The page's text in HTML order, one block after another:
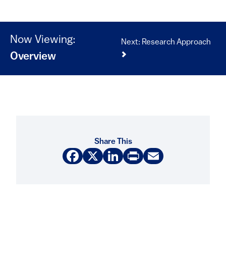
Now Viewing:
Overview
Next: Research Approach
Share This
Facebook
X LinkedIn
PrintEmail